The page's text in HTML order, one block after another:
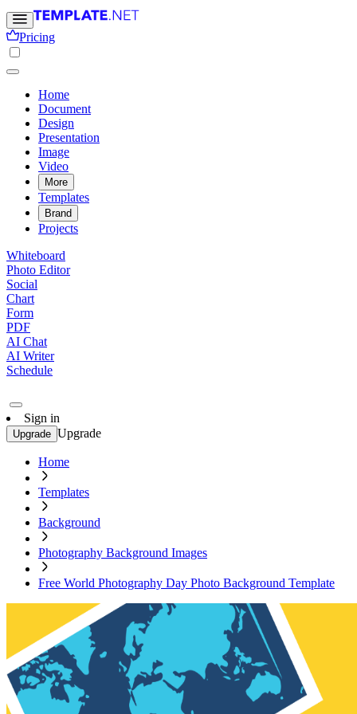
Pricing
Home
Document
Design
Presentation
Image
Video
More
Templates
Brand
Projects
Whiteboard
Photo Editor
Social
Chart
Form
PDF
AI Chat
AI Writer
Schedule
Sign in
Upgrade Upgrade
Home
Templates
Background
Photography Background Images
Free World Photography Day Photo Background Template